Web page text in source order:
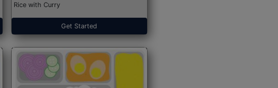
Rice with Curry
Get Started